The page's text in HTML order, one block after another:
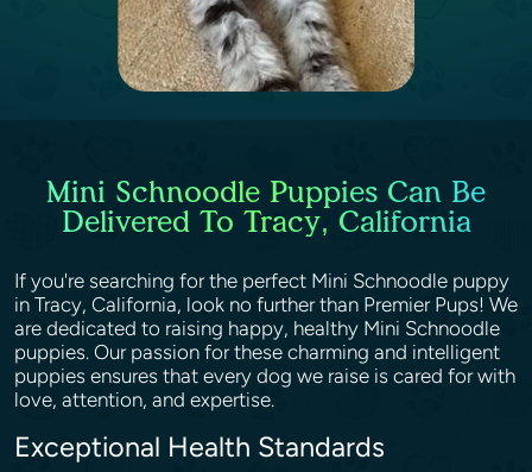
Mini Schnoodle Puppies Can Be
Delivered To Tracy, California
If you're searching for the perfect Mini Schnoodle puppy
in Tracy, California, look no further than Premier Pups! We
are dedicated to raising happy, healthy Mini Schnoodle
puppies. Our passion for these charming and intelligent
puppies ensures that every dog we raise is cared for with
love, attention, and expertise.
Exceptional Health Standards